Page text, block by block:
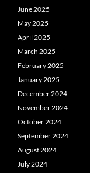
June 2025
May 2025
April 2025
March 2025
February 2025
January 2025
December 2024
November 2024
October 2024
September 2024
August 2024
July 2024